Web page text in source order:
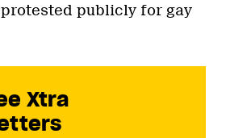
publicly for gay
Xtra